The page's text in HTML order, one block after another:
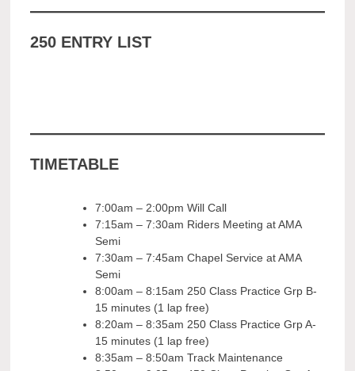
250 ENTRY LIST
TIMETABLE
7:00am – 2:00pm Will Call
7:15am – 7:30am Riders Meeting at AMA
Semi
7:30am – 7:45am Chapel Service at AMA
Semi
8:00am – 8:15am 250 Class Practice Grp B-
15 minutes (1 lap free)
8:20am – 8:35am 250 Class Practice Grp A-
15 minutes (1 lap free)
8:35am – 8:50am Track Maintenance